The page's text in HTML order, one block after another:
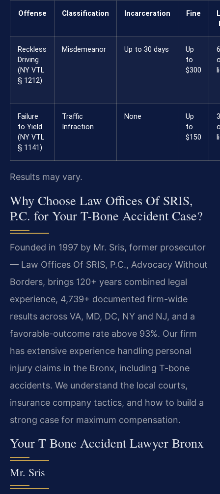
Offense Classification Incarceration Fine
Reckless
Driving
(NY VTL
§ 1212)
Misdemeanor Up to 30 days
Up
to
$300
Failure
to Yield
(NY VTL
§ 1141)
Traffic
Infraction
None
Up
to
$150
Results may vary.
Why Choose Law Offices Of SRIS,
P.C. for Your T-Bone Accident Case?
Founded in 1997 by Mr. Sris, former prosecutor
— Law Offices Of SRIS, P.C., Advocacy Without
Borders, brings 120+ years combined legal
experience, 4,739+ documented firm-wide
results across VA, MD, DC, NY and NJ, and a
favorable-outcome rate above 93%. Our firm
has extensive experience handling personal
injury claims in the Bronx, including T-bone
accidents. We understand the local courts,
insurance company tactics, and how to build a
strong case for maximum compensation.
Your T Bone Accident Lawyer Bronx
Mr. Sris